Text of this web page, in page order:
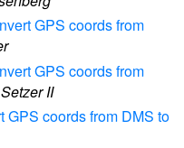
GPS coords from
GPS coords from
II
GPS coords from DMS to